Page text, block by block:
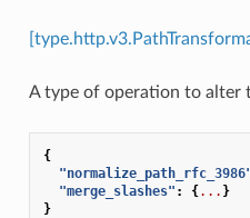
A type of operation to alter
{
"merge_slashes" : {... }
}